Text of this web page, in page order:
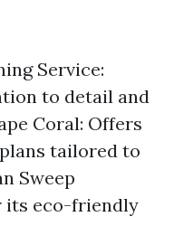
Service:
to detail and
Coral: Offers
tailored to
Sweep
its eco-friendly